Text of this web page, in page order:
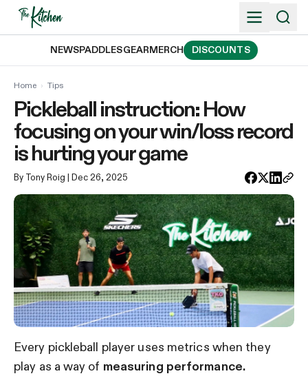
Skip
NEWSPADDLESGEARMERCH DISCOUNTS
Home › Tips
Pickleball instruction: How
focusing on your win/loss record
is hurting your game
By Tony Roig | Dec 26, 2025
Every pickleball player uses metrics when they
play as a way of measuring performance.